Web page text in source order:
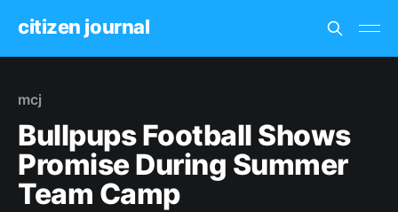
citizen journal
mcj
Bullpups Football Shows
Promise During Summer
Team Camp